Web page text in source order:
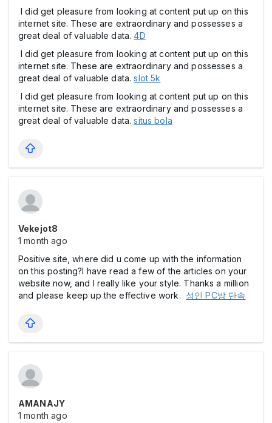
I did get pleasure from looking at content put up on this
internet site. These are extraordinary and possesses a
great deal of valuable data.4D
I did get pleasure from looking at content put up on this
internet site. These are extraordinary and possesses a
great deal of valuable data.slot 5k
I did get pleasure from looking at content put up on this
internet site. These are extraordinary and possesses a
great deal of valuable data.situs bola
Vekejot8
1 month ago
Positive site, where did u come up with the information
on this posting?I have read a few of the articles on your
website now, and I really like your style. Thanks a million
and please keep up the effective work. 성인 PC방 단속
AMANAJY
1 month ago